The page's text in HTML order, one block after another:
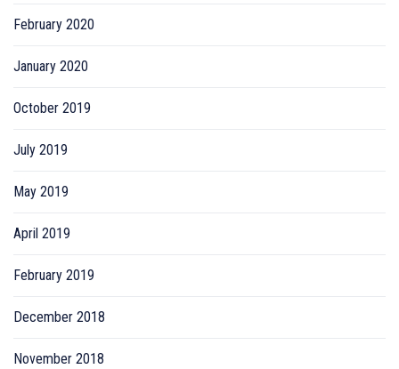
February 2020
January 2020
October 2019
July 2019
May 2019
April 2019
February 2019
December 2018
November 2018